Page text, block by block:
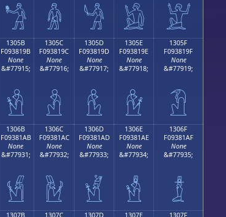
𓁋 𓁌 𓁍 𓁎 𓁏
1305B
F093819B
None
&#77915;
𓁛
1305C
F093819C
None
&#77916;
𓁜
1305D
F093819D
None
&#77917;
𓁝
1305E
F093819E
None
&#77918;
𓁞
1305F
F093819F
None
&#77919;
𓁟
1306B
F09381AB
None
&#77931;
𓁫
1306C
F09381AC
None
&#77932;
𓁬
1306D
F09381AD
None
&#77933;
𓁭
1306E
F09381AE
None
&#77934;
𓁮
1306F
F09381AF
None
&#77935;
𓁯
1307B
1307C
1307D
1307E
1307F